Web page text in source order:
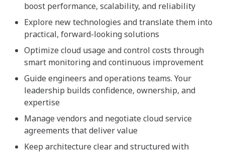
boost performance, scalability, and reliability
Explore new technologies and translate them into
practical, forward-looking solutions
Optimize cloud usage and control costs through
smart monitoring and continuous improvement
Guide engineers and operations teams. Your
leadership builds confidence, ownership, and
expertise
Manage vendors and negotiate cloud service
agreements that deliver value
Keep architecture clear and structured with